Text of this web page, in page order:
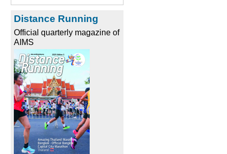
Distance Running
Official quarterly magazine of
AIMS